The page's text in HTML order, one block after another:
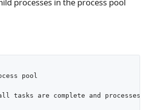
pool
tasks are complete and processes